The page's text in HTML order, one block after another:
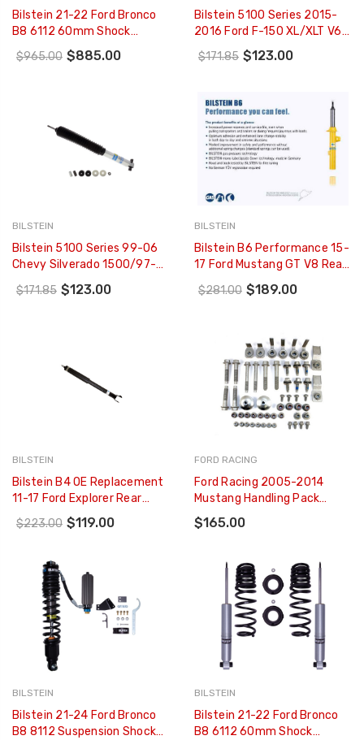
Bilstein 21-22 Ford Bronco
B8 6112 60mm Shock
Absorber Suspension Kit -
Rear - 47-325593
$965.00 $885.00
Bilstein 5100 Series 2015-
2016 Ford F-150 XL/XLT V6
3.5L Rear 46mm Monotube
Shock Absorber - 33-
$171.85 $123.00
BILSTEIN
Bilstein 5100 Series 99-06
Chevy Silverado 1500/97-
03 Ford F-150 Front 46mm
Monotube Shock Absorber -
$171.85 $123.00
BILSTEIN
Bilstein B6 Performance 15-
17 Ford Mustang GT V8 Rear
Monotube Shock - 24-
253611
$281.00 $189.00
BILSTEIN
Bilstein B4 OE Replacement
11-17 Ford Explorer Rear
Twintube Shock Absorber -
19-266572
$223.00 $119.00
FORD RACING
Ford Racing 2005-2014
Mustang Handling Pack
Fastener Kit - M-FR3-
FASTENERS
$165.00
BILSTEIN
Bilstein 21-24 Ford Bronco
B8 8112 Suspension Shock
BILSTEIN
Bilstein 21-22 Ford Bronco
B8 6112 60mm Shock